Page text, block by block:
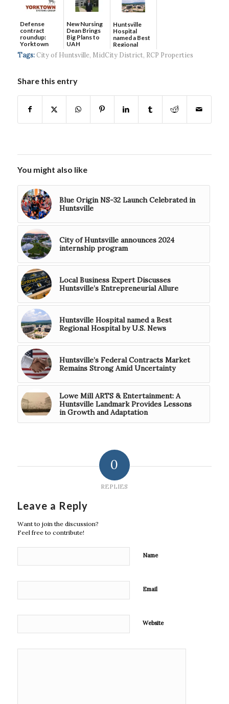
Defense
contract
roundup:
Yorktown
Systems wins
$5...
New Nursing
Dean Brings
Big Plans to
UAH
Huntsville
Hospital
named a Best
Regional
Hospital...
Tags: City of Huntsville, MidCity District, RCP Properties
Share this entry
You might also like
Blue Origin NS-32 Launch Celebrated in
Huntsville
City of Huntsville announces 2024
internship program
Local Business Expert Discusses
Huntsville’s Entrepreneurial Allure
Huntsville Hospital named a Best
Regional Hospital by U.S. News
Huntsville’s Federal Contracts Market
Remains Strong Amid Uncertainty
Lowe Mill ARTS & Entertainment: A
Huntsville Landmark Provides Lessons
in Growth and Adaptation
0
REPLIES
Leave a Reply
Want to join the discussion?
Feel free to contribute!
Name
Email
Website